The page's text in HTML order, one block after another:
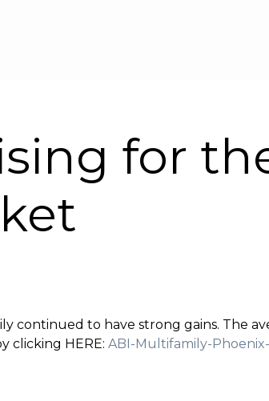
for
to have strong gains. The
clicking HERE: ABI-Multifamily-